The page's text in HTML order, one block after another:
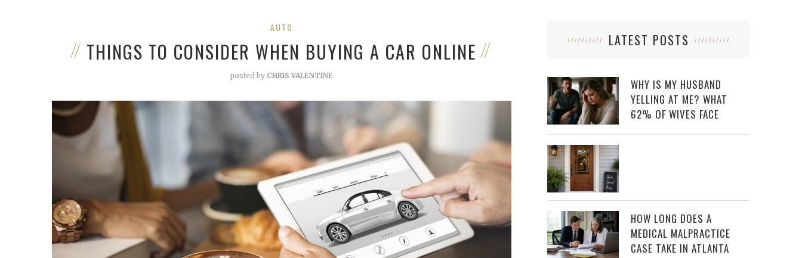
AUTO
THINGS TO CONSIDER WHEN BUYING A CAR ONLINE
posted by CHRIS VALENTINE
LATEST POSTS
WHY IS MY HUSBAND
YELLING AT ME? WHAT
62% OF WIVES FACE
HOW LONG DOES A
MEDICAL MALPRACTICE
CASE TAKE IN ATLANTA